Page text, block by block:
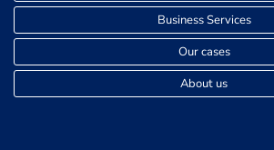
Business Services
Our cases
About us